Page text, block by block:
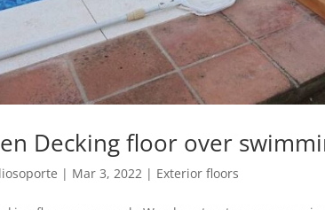
Decking floor over
| Mar 3, 2022 | Exterior floors